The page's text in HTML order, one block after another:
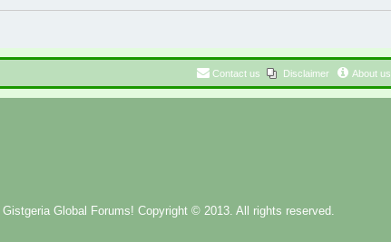
About us
Disclaimer
Contact us
Gistgeria Global Forums! Copyright © 2013. All rights reserved.